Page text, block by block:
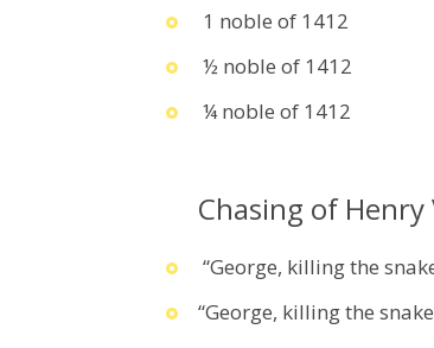
1 noble of 1412
½ noble of 1412
¼ noble of 1412
Chasing of Henry
“George, killing the
“George, killing the